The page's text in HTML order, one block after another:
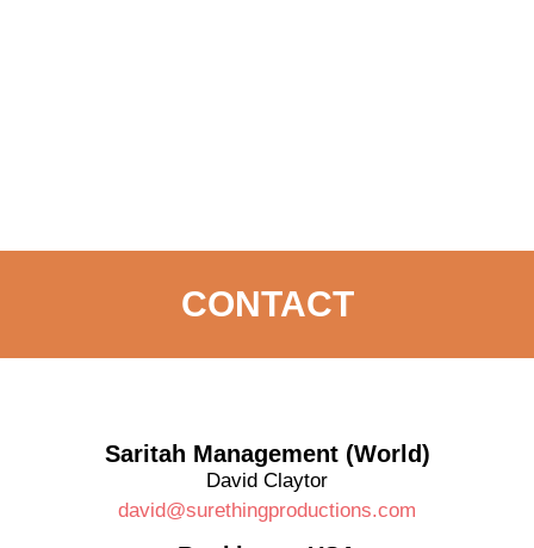
CONTACT
Saritah Management (World)
David Claytor
david@surethingproductions.com